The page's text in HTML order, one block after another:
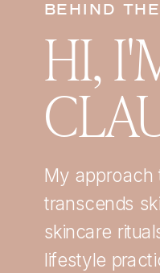
BEHIND
HI,
My approach
transcends
skincare
lifestyle